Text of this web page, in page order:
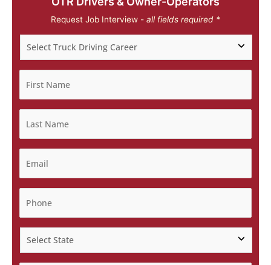
Request Job Interview - all fields required *